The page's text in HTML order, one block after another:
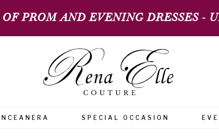
PROM AND EVENING DRESSES -
SPECIAL OCCASION